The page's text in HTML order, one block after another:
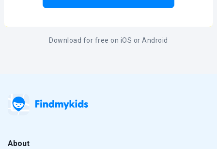
Download for free on iOS or Android
About